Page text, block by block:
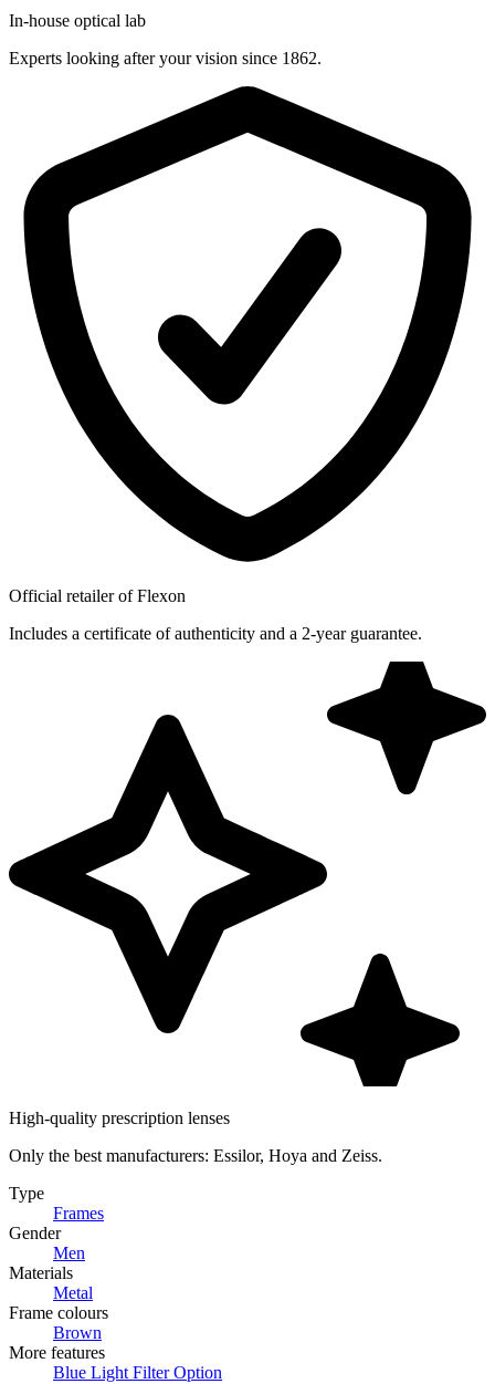
In-house optical lab
Experts looking after your vision since 1862.
Official retailer of Flexon
Includes a certificate of authenticity and a 2-year guarantee.
High-quality prescription lenses
Only the best manufacturers: Essilor, Hoya and Zeiss.
Type
Frames
Gender
Men
Materials
Metal
Frame colours
Brown
More features
Blue Light Filter Option